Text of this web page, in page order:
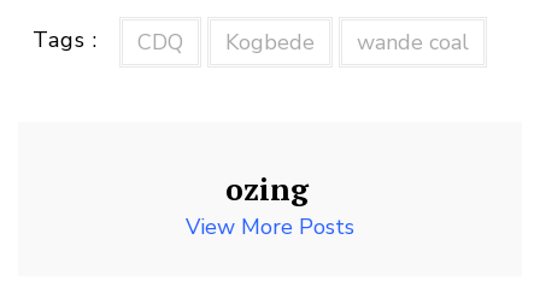
Tags : CDQ Kogbede wande coal
ozing
View More Posts